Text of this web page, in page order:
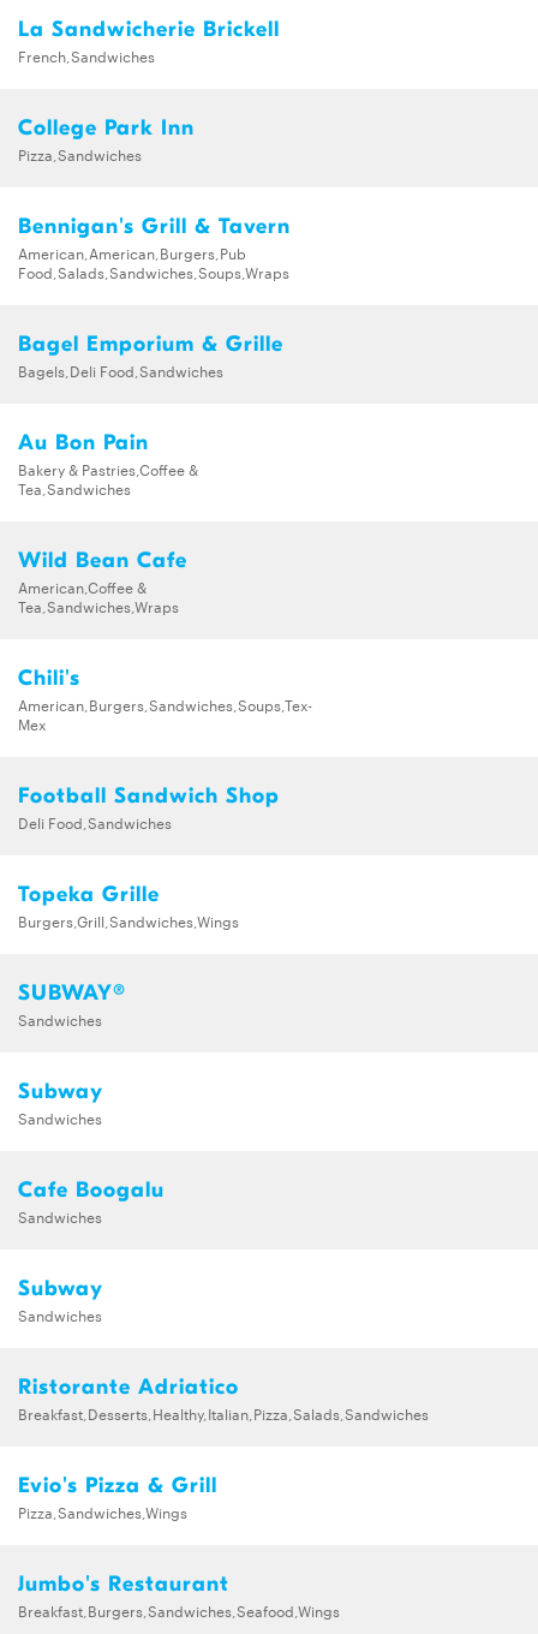
La Sandwicherie Brickell
French,Sandwiches
College Park Inn
Pizza,Sandwiches
Bennigan's Grill & Tavern
American,American,Burgers,Pub
Food,Salads,Sandwiches,Soups,Wraps
Bagel Emporium & Grille
Bagels,Deli Food,Sandwiches
Au Bon Pain
Bakery & Pastries,Coffee &
Tea,Sandwiches
Wild Bean Cafe
American,Coffee &
Tea,Sandwiches,Wraps
Chili's
American,Burgers,Sandwiches,Soups,Tex-
Mex
Football Sandwich Shop
Deli Food,Sandwiches
Topeka Grille
Burgers,Grill,Sandwiches,Wings
SUBWAY®
Sandwiches
Subway
Sandwiches
Cafe Boogalu
Sandwiches
Subway
Sandwiches
Ristorante Adriatico
Breakfast,Desserts,Healthy,Italian,Pizza,Salads,Sandwiches
Evio's Pizza & Grill
Pizza,Sandwiches,Wings
Jumbo's Restaurant
Breakfast,Burgers,Sandwiches,Seafood,Wings